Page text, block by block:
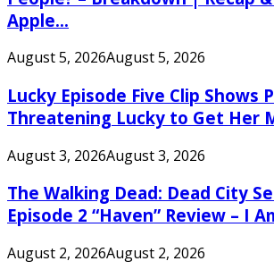
Apple...
August 5, 2026August 5, 2026
Lucky Episode Five Clip Shows
Threatening Lucky to Get Her
August 3, 2026August 3, 2026
The Walking Dead: Dead City
Episode 2 “Haven” Review – I
August 2, 2026August 2, 2026